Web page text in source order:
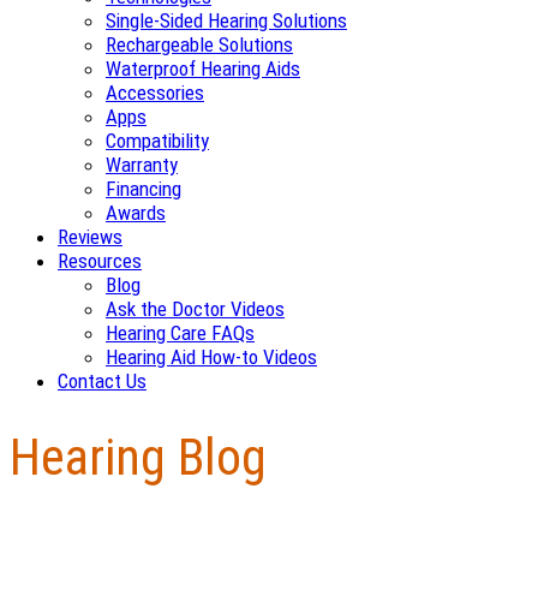
Single-Sided Hearing Solutions
Rechargeable Solutions
Waterproof Hearing Aids
Accessories
Apps
Compatibility
Warranty
Financing
Awards
Reviews
Resources
Blog
Ask the Doctor Videos
Hearing Care FAQs
Hearing Aid How-to Videos
Contact Us
Hearing Blog